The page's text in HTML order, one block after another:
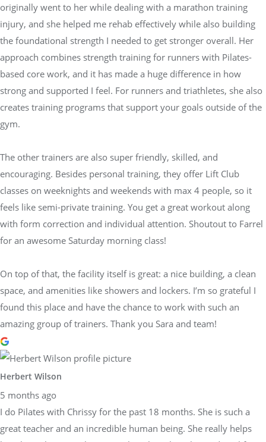
originally went to her while dealing with a marathon training
injury, and she helped me rehab effectively while also building
the foundational strength I needed to get stronger overall. Her
approach combines strength training for runners with Pilates-
based core work, and it has made a huge difference in how
strong and supported I feel. For runners and triathletes, she also
creates training programs that support your goals outside of the
gym.
The other trainers are also super friendly, skilled, and
encouraging. Besides personal training, they offer Lift Club
classes on weeknights and weekends with max 4 people, so it
feels like semi-private training. You get a great workout along
with form correction and individual attention. Shoutout to Farrel
for an awesome Saturday morning class!
On top of that, the facility itself is great: a nice building, a clean
space, and amenities like showers and lockers. I’m so grateful I
found this place and have the chance to work with such an
amazing group of trainers. Thank you Sara and team!
Herbert Wilson
5 months ago
I do Pilates with Chrissy for the past 18 months. She is such a
great teacher and an incredible human being. She really helps